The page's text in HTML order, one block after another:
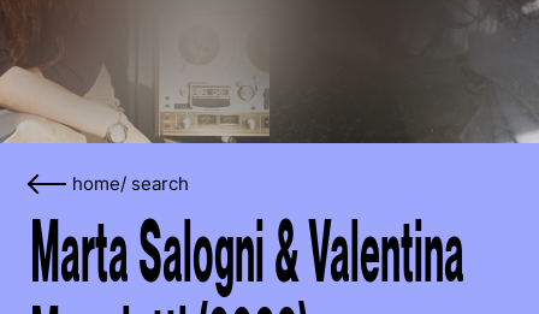
home/ search
Marta Salogni & Valentina